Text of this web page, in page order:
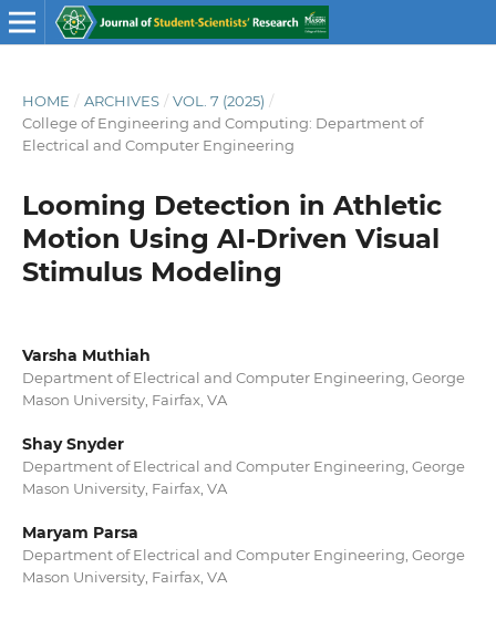
HOME / ARCHIVES / VOL. 7 (2025) /
College of Engineering and Computing: Department of
Electrical and Computer Engineering
Looming Detection in Athletic
Motion Using AI-Driven Visual
Stimulus Modeling
Varsha Muthiah
Department of Electrical and Computer Engineering, George
Mason University, Fairfax, VA
Shay Snyder
Department of Electrical and Computer Engineering, George
Mason University, Fairfax, VA
Maryam Parsa
Department of Electrical and Computer Engineering, George
Mason University, Fairfax, VA